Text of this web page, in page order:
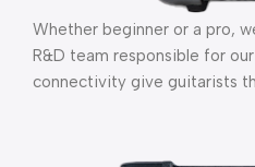
Whether beginner or a pro,
R&D team responsible for
connectivity give guitarists